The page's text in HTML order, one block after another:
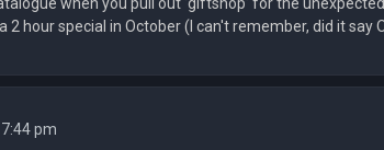
2 hour special in October (I can't remember, did it say
pm